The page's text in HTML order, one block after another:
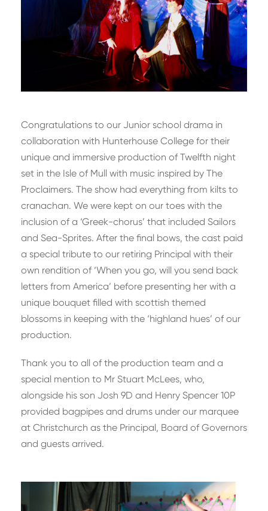
Congratulations to our Junior school drama in
collaboration with Hunterhouse College for their
unique and immersive production of Twelfth night
set in the Isle of Mull with music inspired by The
Proclaimers. The show had everything from kilts to
cranachan. We were kept on our toes with the
inclusion of a ‘Greek-chorus’ that included Sailors
and Sea-Sprites. After the final bows, the cast paid
a special tribute to our retiring Principal with their
own rendition of ‘When you go, will you send back
letters from America’ before presenting her with a
unique bouquet filled with scottish themed
blossoms in keeping with the ‘highland hues’ of our
production.
Thank you to all of the production team and a
special mention to Mr Stuart McLees, who,
alongside his son Josh 9D and Henry Spencer 10P
provided bagpipes and drums under our marquee
at Christchurch as the Principal, Board of Governors
and guests arrived.